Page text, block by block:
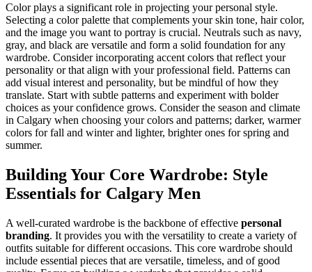
Color plays a significant role in projecting your personal style.
Selecting a color palette that complements your skin tone, hair color,
and the image you want to portray is crucial. Neutrals such as navy,
gray, and black are versatile and form a solid foundation for any
wardrobe. Consider incorporating accent colors that reflect your
personality or that align with your professional field. Patterns can
add visual interest and personality, but be mindful of how they
translate. Start with subtle patterns and experiment with bolder
choices as your confidence grows. Consider the season and climate
in Calgary when choosing your colors and patterns; darker, warmer
colors for fall and winter and lighter, brighter ones for spring and
summer.
Building Your Core Wardrobe: Style
Essentials for Calgary Men
A well-curated wardrobe is the backbone of effective personal
branding. It provides you with the versatility to create a variety of
outfits suitable for different occasions. This core wardrobe should
include essential pieces that are versatile, timeless, and of good